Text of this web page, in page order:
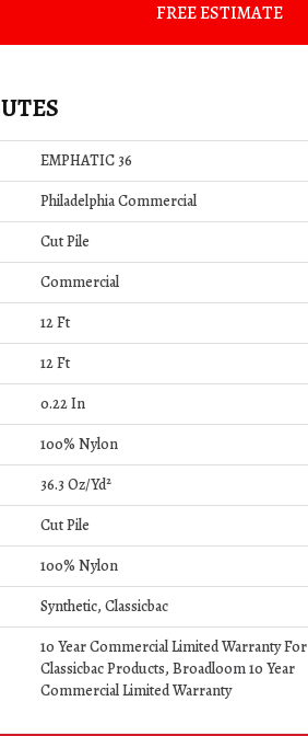
FREE ESTIMATE
EMPHATIC 36
Philadelphia Commercial
Cut Pile
Commercial
12 Ft
12 Ft
0.22 In
100% Nylon
36.3 Oz/yd²
Cut Pile
100% Nylon
Synthetic, Classicbac
10 Year Commercial Limited Warranty For
Classicbac Products, Broadloom 10 Year
Commercial Limited Warranty